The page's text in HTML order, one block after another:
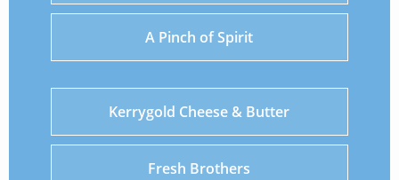
A Pinch of Spirit
Kerrygold Cheese & Butter
Fresh Brothers